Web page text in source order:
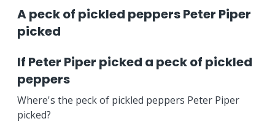
A peck of pickled peppers Peter Piper
picked
If Peter Piper picked a peck of pickled
peppers
Where's the peck of pickled peppers Peter Piper
picked?